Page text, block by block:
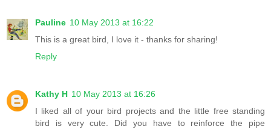
Pauline 10 May 2013 at 16:22
This is a great bird, I love it - thanks for sharing!
Reply
Kathy H 10 May 2013 at 16:26
I liked all of your bird projects and the little free standing
bird is very cute. Did you have to reinforce the pipe